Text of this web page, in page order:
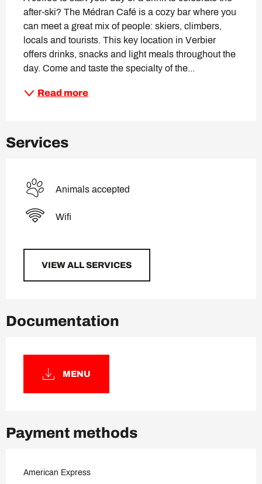
after-ski? The Médran Café is a cozy bar where you
can meet a great mix of people: skiers, climbers,
locals and tourists. This key location in Verbier
offers drinks, snacks and light meals throughout the
day. Come and taste the specialty of the...
Read more
Services
Animals accepted
Wifi
VIEW ALL SERVICES
Documentation
MENU
Payment methods
American Express